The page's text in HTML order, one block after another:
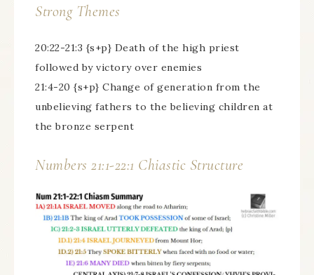
Strong Themes
20:22-21:3 {s+p} Death of the high priest
followed by victory over enemies
21:4-20 {s+p} Change of generation from the
unbelieving fathers to the believing children at
the bronze serpent
Numbers 21:1-22:1 Chiastic Structure